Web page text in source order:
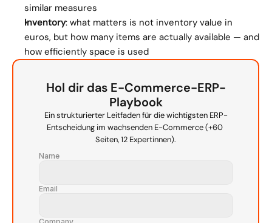
Hol dir das E-Commerce-ERP-
Playbook
Ein strukturierter Leitfaden für die wichtigsten ERP-
Entscheidung im wachsenden E-Commerce (+60
Seiten, 12 Expertinnen).
Name
Email
similar measures
Inventory: what matters is not inventory value in
euros, but how many items are actually available — and
how efficiently space is used